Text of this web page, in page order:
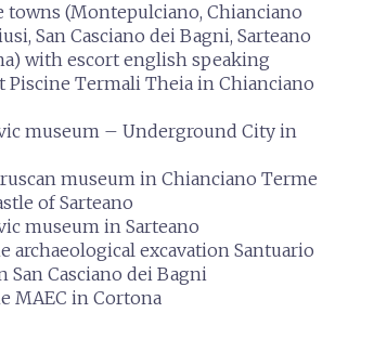
towns (Montepulciano, Chianciano
San Casciano dei Bagni, Sarteano
with escort english speaking
Piscine Termali Theia in Chianciano
museum – Underground City in
museum in Chianciano Terme
of Sarteano
museum in Sarteano
archaeological excavation Santuario
San Casciano dei Bagni
MAEC in Cortona